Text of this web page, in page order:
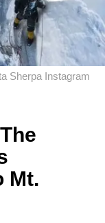
Sherpa Instagram
Mt.